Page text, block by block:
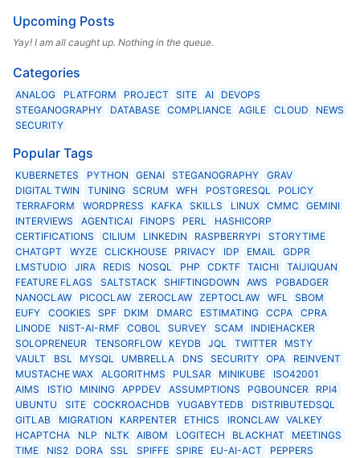
Upcoming Posts
Yay! I am all caught up. Nothing in the queue.
Categories
ANALOG PLATFORM PROJECT SITE AI
DEVOPS
STEGANOGRAPHY
DATABASE COMPLIANCE AGILE CLOUD
NEWS
SECURITY
Popular Tags
KUBERNETES PYTHON GENAI STEGANOGRAPHY
GRAV
DIGITAL TWIN
TUNING SCRUM WFH POSTGRESQL
POLICY
TERRAFORM
WORDPRESS KAFKA SKILLS LINUX CMMC
GEMINI
INTERVIEWS
AGENTICAI FINOPS PERL
HASHICORP
CERTIFICATIONS
CILIUM LINKEDIN RASPBERRYPI
STORYTIME
CHATGPT
WYZE CLICKHOUSE PRIVACY IDP EMAIL
GDPR
LMSTUDIO
JIRA REDIS NOSQL PHP CDKTF TAICHI
TAIJIQUAN
FEATURE FLAGS
SALTSTACK SHIFTINGDOWN AWS
PGBADGER
NANOCLAW
PICOCLAW ZEROCLAW ZEPTOCLAW WFL
SBOM
EUFY
COOKIES SPF DKIM DMARC ESTIMATING CCPA
CPRA
LINODE
NIST-AI-RMF COBOL SURVEY SCAM
INDIEHACKER
SOLOPRENEUR
TENSORFLOW KEYDB JQL TWITTER
MSTY
VAULT
BSL MYSQL UMBRELLA DNS SECURITY OPA
REINVENT
MUSTACHE WAX
ALGORITHMS PULSAR MINIKUBE
ISO42001
AIMS
ISTIO MINING APPDEV ASSUMPTIONS PGBOUNCER
RPI4
UBUNTU
SITE COCKROACHDB YUGABYTEDB
DISTRIBUTEDSQL
GITLAB
MIGRATION KARPENTER ETHICS IRONCLAW
VALKEY
HCAPTCHA
NLP NLTK AIBOM LOGITECH BLACKHAT
MEETINGS
TIME
NIS2 DORA SSL SPIFFE SPIRE EU-AI-ACT
PEPPERS